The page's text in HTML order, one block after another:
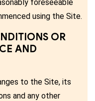
foreseeable
using the Site.
OR
AND
to the Site, its
and any other